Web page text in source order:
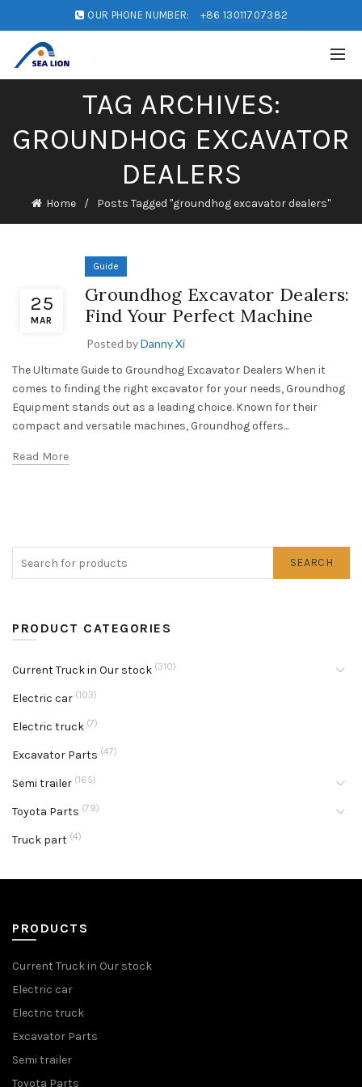
OUR PHONE NUMBER: +86 13011707382
TAG ARCHIVES:
GROUNDHOG EXCAVATOR
DEALERS
Home Posts Tagged "groundhog excavator dealers"
25
MAR
Guide
Groundhog Excavator Dealers:
Find Your Perfect Machine
Posted byDanny Xi
The Ultimate Guide to Groundhog Excavator Dealers When it
comes to finding the right excavator for your needs, Groundhog
Equipment stands out as a leading choice. Known for their
compact and versatile machines, Groundhog offers...
Read More
SEARCH
PRODUCT CATEGORIES
Current Truck in Our stock (310)
Electric car (103)
Electric truck (7)
Excavator Parts (47)
Semi trailer (165)
Toyota Parts (79)
Truck part (4)
PRODUCTS
Current Truck in Our stock
Electric car
Electric truck
Excavator Parts
Semi trailer
Toyota Parts